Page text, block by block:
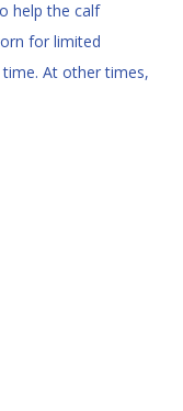
help the calf
for limited
At other times,